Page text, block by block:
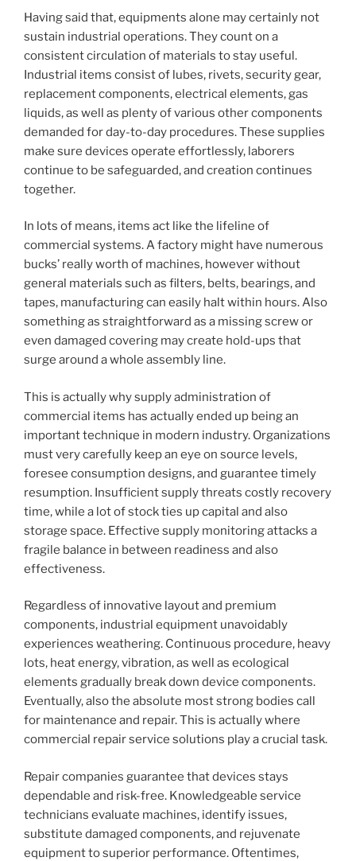
Having said that, equipments alone may certainly not
sustain industrial operations. They count on a
consistent circulation of materials to stay useful.
Industrial items consist of lubes, rivets, security gear,
replacement components, electrical elements, gas
liquids, as well as plenty of various other components
demanded for day-to-day procedures. These supplies
make sure devices operate effortlessly, laborers
continue to be safeguarded, and creation continues
together.
In lots of means, items act like the lifeline of
commercial systems. A factory might have numerous
bucks’ really worth of machines, however without
general materials such as filters, belts, bearings, and
tapes, manufacturing can easily halt within hours. Also
something as straightforward as a missing screw or
even damaged covering may create hold-ups that
surge around a whole assembly line.
This is actually why supply administration of
commercial items has actually ended up being an
important technique in modern industry. Organizations
must very carefully keep an eye on source levels,
foresee consumption designs, and guarantee timely
resumption. Insufficient supply threats costly recovery
time, while a lot of stock ties up capital and also
storage space. Effective supply monitoring attacks a
fragile balance in between readiness and also
effectiveness.
Regardless of innovative layout and premium
components, industrial equipment unavoidably
experiences weathering. Continuous procedure, heavy
lots, heat energy, vibration, as well as ecological
elements gradually break down device components.
Eventually, also the absolute most strong bodies call
for maintenance and repair. This is actually where
commercial repair service solutions play a crucial task.
Repair companies guarantee that devices stays
dependable and risk-free. Knowledgeable service
technicians evaluate machines, identify issues,
substitute damaged components, and rejuvenate
equipment to superior performance. Oftentimes,